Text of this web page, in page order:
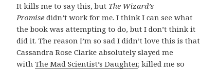
It kills me to say this, but The Wizard’s
Promise didn’t work for me. I think I can see what
the book was attempting to do, but I don’t think it
did it. The reason I’m so sad I didn’t love this is that
Cassandra Rose Clarke absolutely slayed me
withThe Mad Scientist’s Daughter, killed me so